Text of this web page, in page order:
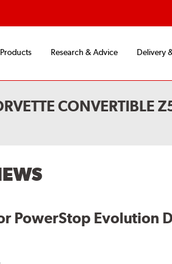
Research & Advice Delivery
CONVERTIBLE
PowerStop Evolution